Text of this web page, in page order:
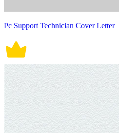
Pc Support Technician Cover Letter